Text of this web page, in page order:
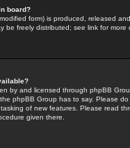
board?
form) is produced, released
be freely distributed; see link for more
by and licensed through phpBB
phpBB Group has to say. Please
of new features. Please read
given there.